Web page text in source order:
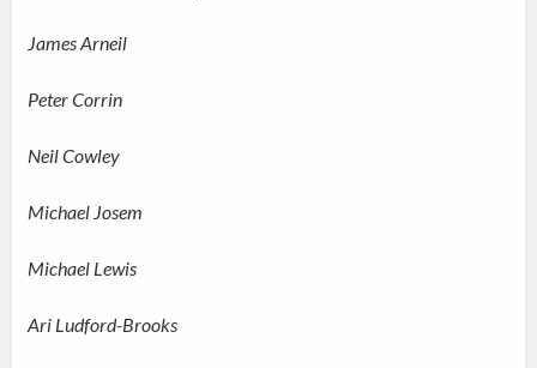
James Arneil
Peter Corrin
Neil Cowley
Michael Josem
Michael Lewis
Ari Ludford-Brooks